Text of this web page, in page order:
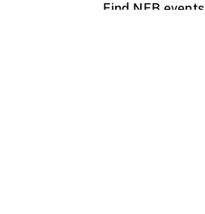
Find NFB